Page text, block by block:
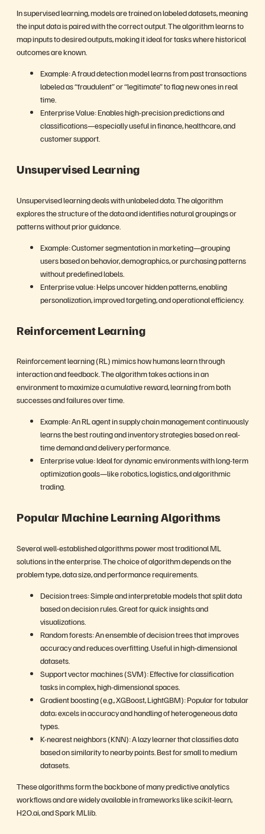
In supervised learning, models are trained on labeled datasets, meaning
the input data is paired with the correct output. The algorithm learns to
map inputs to desired outputs, making it ideal for tasks where historical
outcomes are known.
Example: A fraud detection model learns from past transactions
labeled as “fraudulent” or “legitimate” to flag new ones in real
time.
Enterprise Value: Enables high-precision predictions and
classifications—especially useful in finance, healthcare, and
customer support.
Unsupervised Learning
Unsupervised learning deals with unlabeled data. The algorithm
explores the structure of the data and identifies natural groupings or
patterns without prior guidance.
Example: Customer segmentation in marketing—grouping
users based on behavior, demographics, or purchasing patterns
without predefined labels.
Enterprise value: Helps uncover hidden patterns, enabling
personalization, improved targeting, and operational efficiency.
Reinforcement Learning
Reinforcement learning (RL) mimics how humans learn through
interaction and feedback. The algorithm takes actions in an
environment to maximize a cumulative reward, learning from both
successes and failures over time.
Example: An RL agent in supply chain management continuously
learns the best routing and inventory strategies based on real-
time demand and delivery performance.
Enterprise value: Ideal for dynamic environments with long-term
optimization goals—like robotics, logistics, and algorithmic
trading.
Popular Machine Learning Algorithms
Several well-established algorithms power most traditional ML
solutions in the enterprise. The choice of algorithm depends on the
problem type, data size, and performance requirements.
Decision trees: Simple and interpretable models that split data
based on decision rules. Great for quick insights and
visualizations.
Random forests: An ensemble of decision trees that improves
accuracy and reduces overfitting. Useful in high-dimensional
datasets.
Support vector machines (SVM): Effective for classification
tasks in complex, high-dimensional spaces.
Gradient boosting (e.g., XGBoost, LightGBM): Popular for tabular
data; excels in accuracy and handling of heterogeneous data
types.
K-nearest neighbors (KNN): A lazy learner that classifies data
based on similarity to nearby points. Best for small to medium
datasets.
These algorithms form the backbone of many predictive analytics
workflows and are widely available in frameworks like scikit-learn,
H2O.ai, and Spark MLlib.